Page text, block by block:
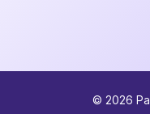
© 2026